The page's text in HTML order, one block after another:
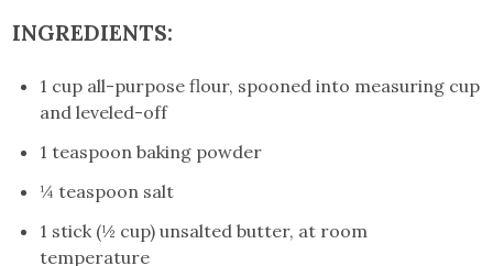
INGREDIENTS:
1 cup all-purpose flour, spooned into measuring cup
and leveled-off
1 teaspoon baking powder
¼ teaspoon salt
1 stick (½ cup) unsalted butter, at room
temperature